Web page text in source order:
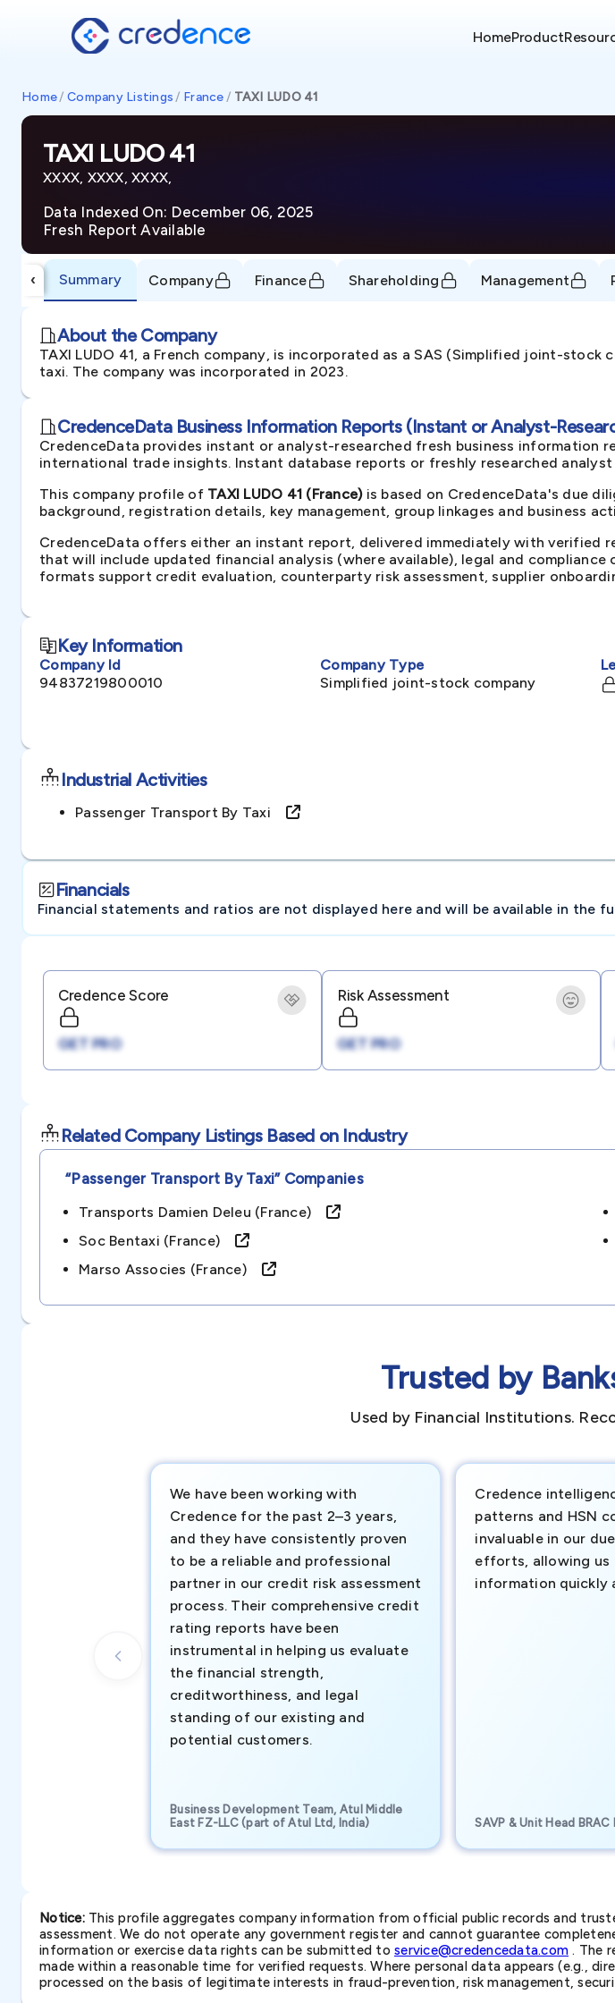
HomeProduct
Home/ Company Listings / France/ TAXI LUDO 41
TAXI LUDO 41
XXXX, XXXX, XXXX,
Data Indexed On: December 06, 2025
Fresh Report Available
‹ Summary Company Finance Shareholding Management
About the Company
TAXI LUDO 41, a French company, is incorporated as a SAS (Simplified joint-
taxi. The company was incorporated in 2023.
CredenceData Business Information Reports (Instant or Analyst-
CredenceData provides instant or analyst-researched fresh business information
international trade insights. Instant database reports or freshly researched
This company profile of TAXI LUDO 41 (France)is based on CredenceData's due
background, registration details, key management, group linkages and business
CredenceData offers either an instant report, delivered immediately with
that will include updated financial analysis (where available), legal and
formats support credit evaluation, counterparty risk assessment, supplier
Key Information
Company Id
94837219800010
Company Type
Simplified joint-stock company
Industrial Activities
Passenger Transport By Taxi
Financials
Financial statements and ratios are not displayed here and will be available in the
Credence Score
GET PRO
Risk Assessment
GET PRO
Related Company Listings Based on Industry
“passenger Transport By Taxi”Companies
Transports Damien Deleu (france)
Soc Bentaxi (france)
Marso Associes (france)
Trusted by
Used by Financial Institutions.
We have been working with
Credence for the past 2–3 years,
and they have consistently proven
to be a reliable and professional
partner in our credit risk assessment
process. Their comprehensive credit
rating reports have been
instrumental in helping us evaluate
the financial strength,
creditworthiness, and legal
standing of our existing and
potential customers.
Business Development Team, Atul Middle
East FZ-LLC (part of Atul Ltd, India)
Credence
patterns and HSN
invaluable in our
efforts, allowing
information quickly
SAVP & Unit Head BRAC
Notice:This profile aggregates company information from official public records and
assessment. We do not operate any government register and cannot guarantee
information or exercise data rights can be submitted to service@credencedata.com . The
made within a reasonable time for verified requests. Where personal data appears (e.g.,
processed on the basis of legitimate interests in fraud-prevention, risk management,